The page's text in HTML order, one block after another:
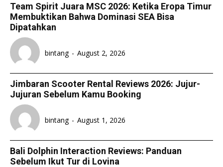
Team Spirit Juara MSC 2026: Ketika Eropa Timur
Membuktikan Bahwa Dominasi SEA Bisa
Dipatahkan
bintang - August 2, 2026
Jimbaran Scooter Rental Reviews 2026: Jujur-
Jujuran Sebelum Kamu Booking
bintang - August 1, 2026
Bali Dolphin Interaction Reviews: Panduan
Sebelum Ikut Tur di Lovina